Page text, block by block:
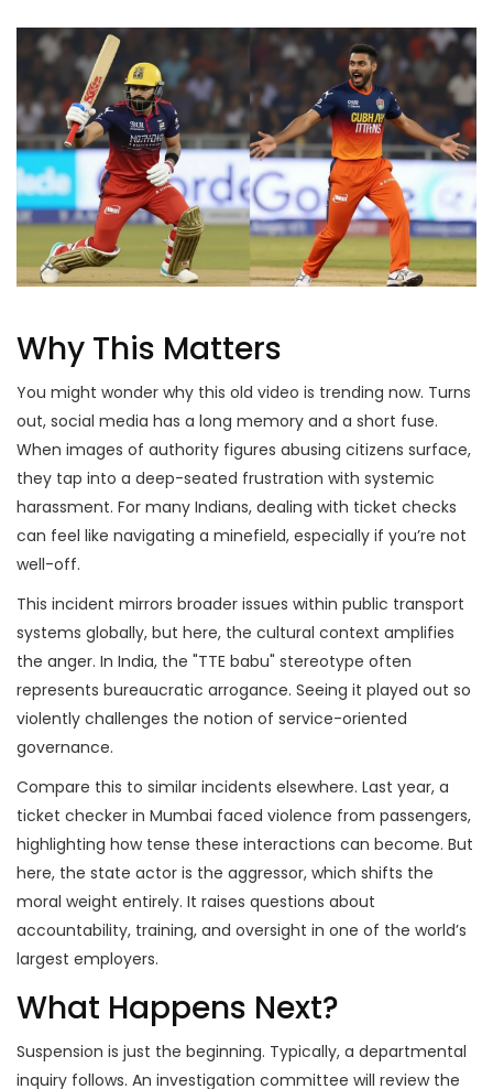
Why This Matters
You might wonder why this old video is trending now. Turns
out, social media has a long memory and a short fuse.
When images of authority figures abusing citizens surface,
they tap into a deep-seated frustration with systemic
harassment. For many Indians, dealing with ticket checks
can feel like navigating a minefield, especially if you’re not
well-off.
This incident mirrors broader issues within public transport
systems globally, but here, the cultural context amplifies
the anger. In India, the "TTE babu" stereotype often
represents bureaucratic arrogance. Seeing it played out so
violently challenges the notion of service-oriented
governance.
Compare this to similar incidents elsewhere. Last year, a
ticket checker in Mumbai faced violence from passengers,
highlighting how tense these interactions can become. But
here, the state actor is the aggressor, which shifts the
moral weight entirely. It raises questions about
accountability, training, and oversight in one of the world’s
largest employers.
What Happens Next?
Suspension is just the beginning. Typically, a departmental
inquiry follows. An investigation committee will review the